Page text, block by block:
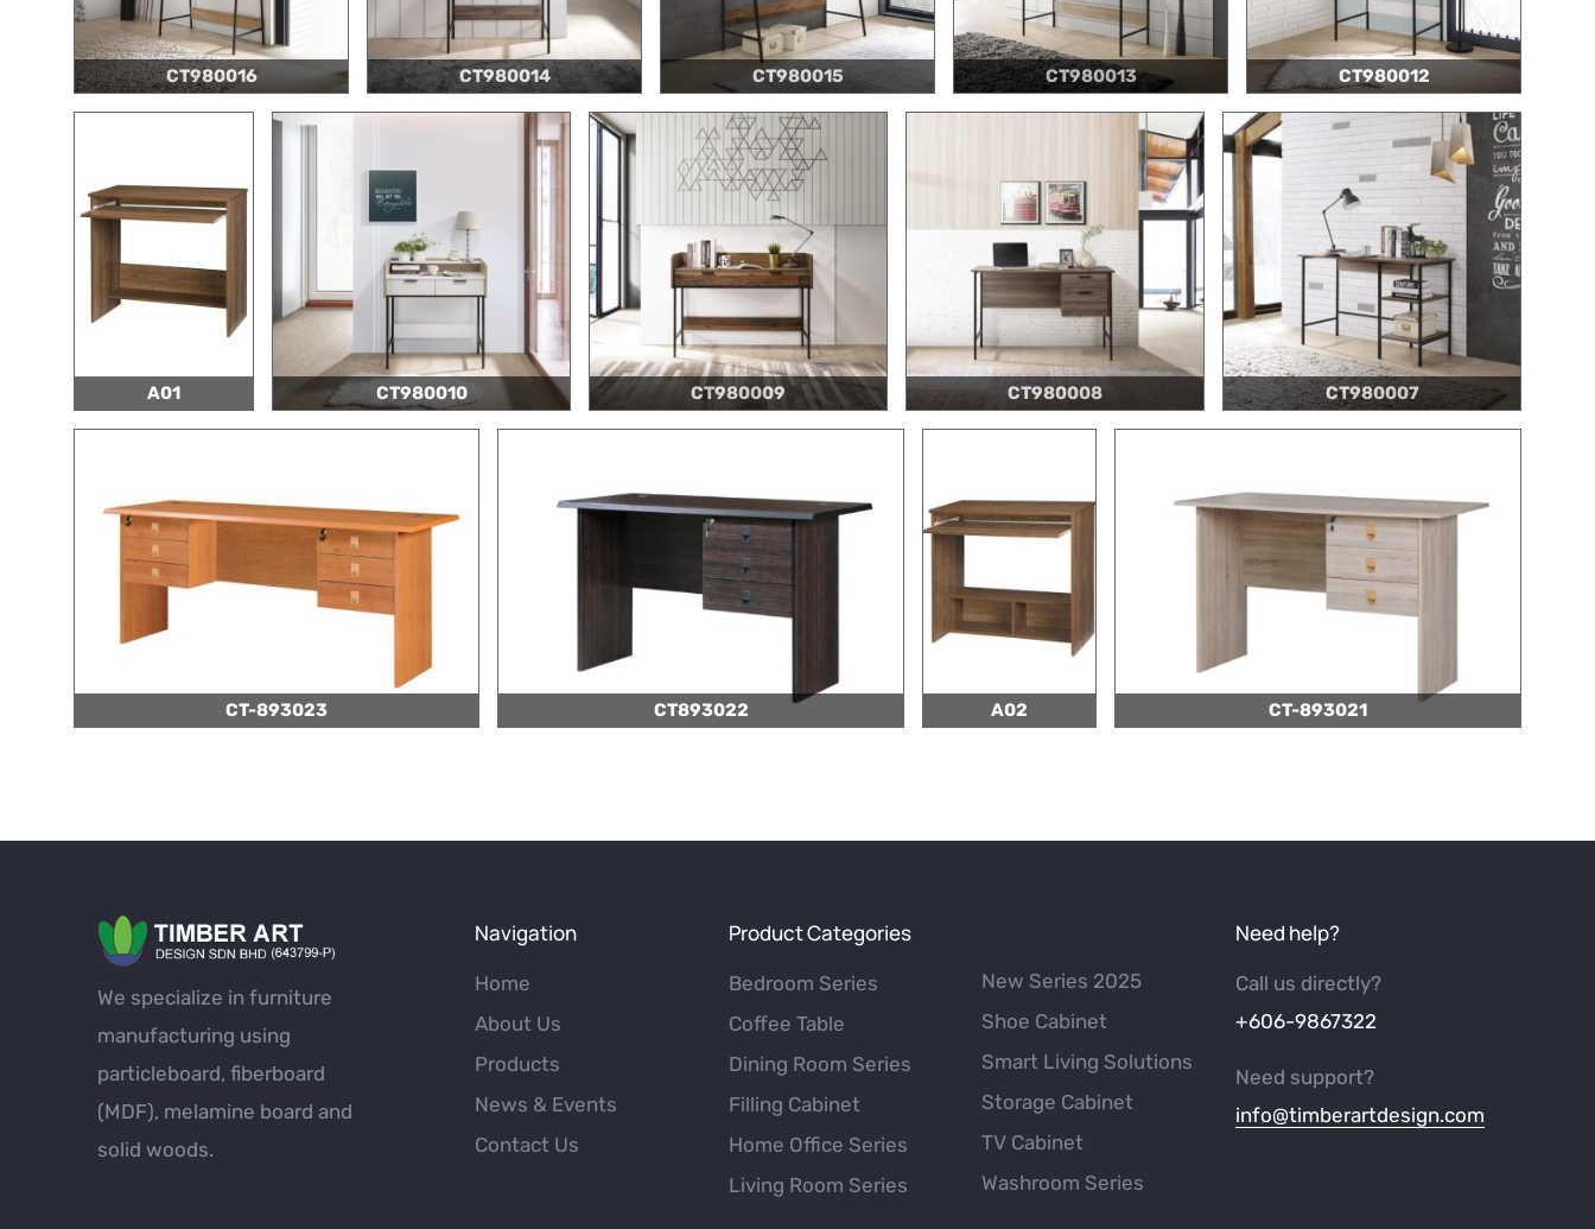
CT980016 CT980014 CT980015 CT980013 CT980012
A01 CT980010 CT980009 CT980008 CT980007
CT-893023 CT893022 A02 CT-893021
We specialize in furniture
manufacturing using
particleboard, fiberboard
(MDF), melamine board and
solid woods.
Navigation
Home
About Us
Products
News & Events
Contact Us
Product Categories
Bedroom Series
Coffee Table
Dining Room Series
Filling Cabinet
Home Office Series
Living Room Series
New Series 2025
Shoe Cabinet
Smart Living Solutions
Storage Cabinet
TV Cabinet
Washroom Series
Need help?
Call us directly?
+606-9867322
Need support?
info@timberartdesign.com